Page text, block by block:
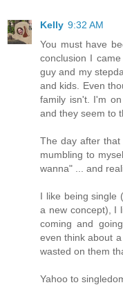
Kelly 9:32 AM
You must have
conclusion I
guy and my
and kids. Even
family isn't. I'm
and they seem to
The day after
mumbling to
wanna" ... and
I like being single
a new concept), I
coming and
even think about
wasted on them
Yahoo to